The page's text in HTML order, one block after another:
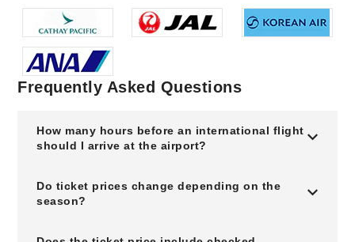
Frequently Asked Questions
How many hours before an international flight
should I arrive at the airport?
Do ticket prices change depending on the
season?